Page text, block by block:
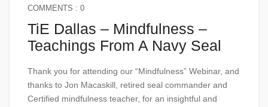
COMMENTS : 0
TiE Dallas – Mindfulness –
Teachings From A Navy Seal
Thank you for attending our “Mindfulness” Webinar, and
thanks to Jon Macaskill, retired seal commander and
Certified mindfulness teacher, for an insightful and